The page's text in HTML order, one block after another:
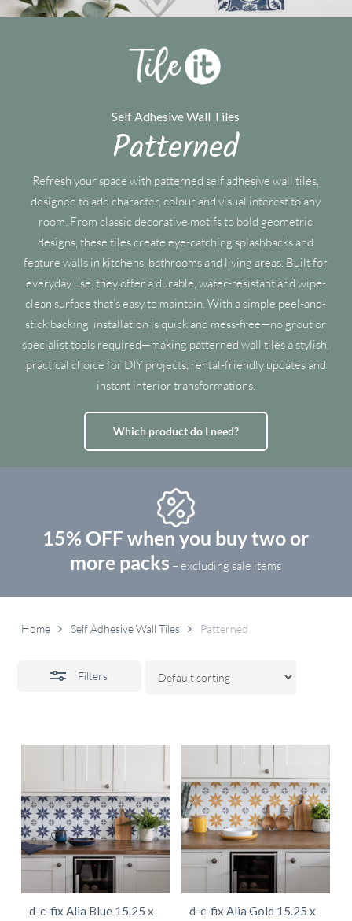
Self Adhesive Wall Tiles
Patterned
Refresh your space with patterned self adhesive wall tiles,
designed to add character, colour and visual interest to any
room. From classic decorative motifs to bold geometric
designs, these tiles create eye-catching splashbacks and
feature walls in kitchens, bathrooms and living areas. Built for
everyday use, they offer a durable, water-resistant and wipe-
clean surface that’s easy to maintain. With a simple peel-and-
stick backing, installation is quick and mess-free—no grout or
specialist tools required—making patterned wall tiles a stylish,
practical choice for DIY projects, rental-friendly updates and
instant interior transformations.
Which product do I need?
15% OFF when you buy two or
more packs – excluding sale items
Home Self Adhesive Wall Tiles Patterned
Filters
d-c-fix Alia Blue 15.25 x
d-c-fix Alia Gold 15.25 x